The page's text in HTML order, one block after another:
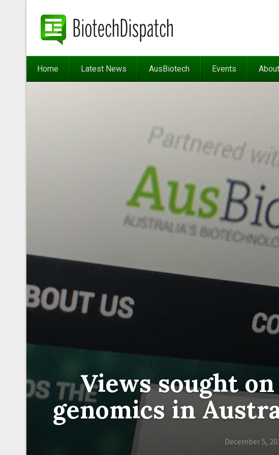
Home Latest News AusBiotech Events About
Views sought
genomics in
December 5,